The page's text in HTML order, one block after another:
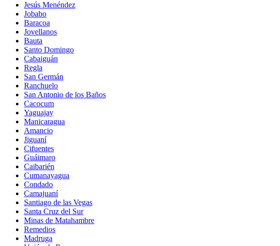
Jesús Menéndez
Jobabo
Baracoa
Jovellanos
Bauta
Santo Domingo
Cabaiguán
Regla
San Germán
Ranchuelo
San Antonio de los Baños
Cacocum
Yaguajay
Manicaragua
Amancio
Jiguaní
Cifuentes
Guáimaro
Caibarién
Cumanayagua
Condado
Camajuaní
Santiago de las Vegas
Santa Cruz del Sur
Minas de Matahambre
Remedios
Madruga